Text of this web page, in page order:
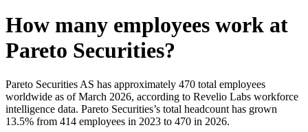
How many employees work at
Pareto Securities?
Pareto Securities AS has approximately 470 total employees
worldwide as of March 2026, according to Revelio Labs workforce
intelligence data. Pareto Securities’s total headcount has grown
13.5% from 414 employees in 2023 to 470 in 2026.